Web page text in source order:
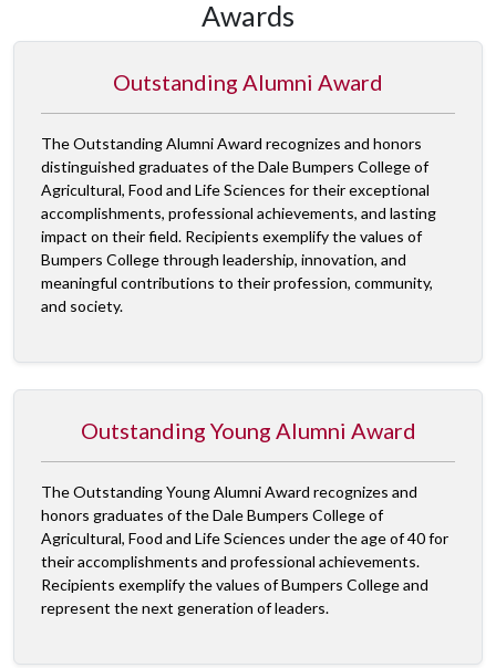
Awards
Outstanding Alumni Award
The Outstanding Alumni Award recognizes and honors
distinguished graduates of the Dale Bumpers College of
Agricultural, Food and Life Sciences for their exceptional
accomplishments, professional achievements, and lasting
impact on their field. Recipients exemplify the values of
Bumpers College through leadership, innovation, and
meaningful contributions to their profession, community,
and society.
Outstanding Young Alumni Award
The Outstanding Young Alumni Award recognizes and
honors graduates of the Dale Bumpers College of
Agricultural, Food and Life Sciences under the age of 40 for
their accomplishments and professional achievements.
Recipients exemplify the values of Bumpers College and
represent the next generation of leaders.